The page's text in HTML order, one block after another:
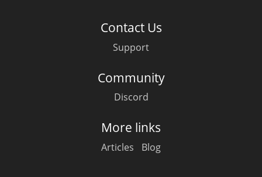
Contact Us
Support
Community
Discord
More links
Articles Blog